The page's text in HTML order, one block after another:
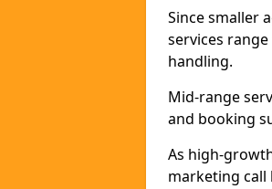
Since smaller
services
handling.
Mid-range
and booking
As high-
marketing call